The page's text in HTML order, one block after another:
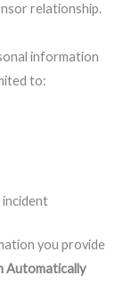
relationship.
information
to:
you provide
Automatically